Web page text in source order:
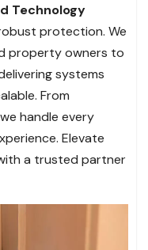
Technology
protection. We
property owners to
systems
From
handle every
Elevate
a trusted partner